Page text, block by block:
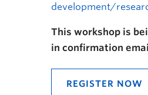
development/
This workshop is
in confirmation
REGISTER NOW